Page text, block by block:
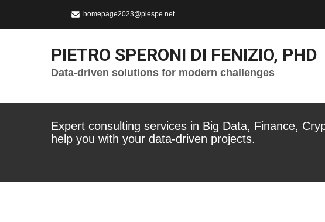
homepage2023@piespe.net
PIETRO SPERONI DI FENIZIO, PHD
Data-driven solutions for modern challenges
Expert consulting services in Big Data, Finance,
help you with your data-driven projects.